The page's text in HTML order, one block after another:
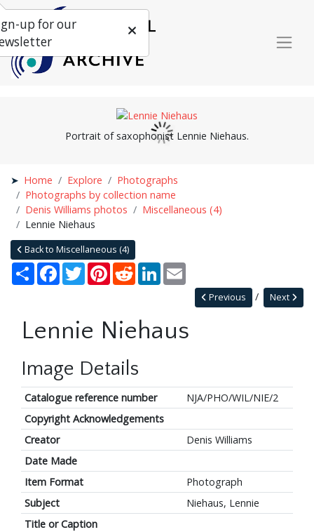
Portrait of saxophonist Lennie Niehaus.
Home Explore
Photographs
Photographs by collection name
Denis Williams photos
Miscellaneous (4)
Lennie Niehaus
Back to Miscellaneous (4)
Share Facebook
TwitterPinterestRedditLinkedIn
Next
Previous
Lennie Niehaus
Image Details
Catalogue reference number
NJA/PHO/WIL/NIE/2
Copyright Acknowledgements
Creator
Denis Williams
Date Made
Item Format
Photograph
Subject
Niehaus, Lennie
Title or Caption
up for our